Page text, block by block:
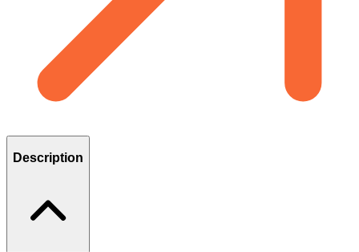
Description